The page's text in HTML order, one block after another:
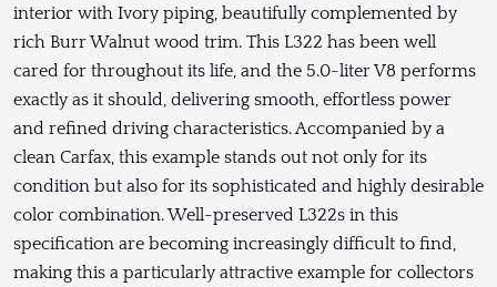
interior with Ivory piping, beautifully complemented by
rich Burr Walnut wood trim. This L322 has been well
cared for throughout its life, and the 5.0-liter V8 performs
exactly as it should, delivering smooth, effortless power
and refined driving characteristics. Accompanied by a
clean Carfax, this example stands out not only for its
condition but also for its sophisticated and highly desirable
color combination. Well-preserved L322s in this
specification are becoming increasingly difficult to find,
making this a particularly attractive example for collectors